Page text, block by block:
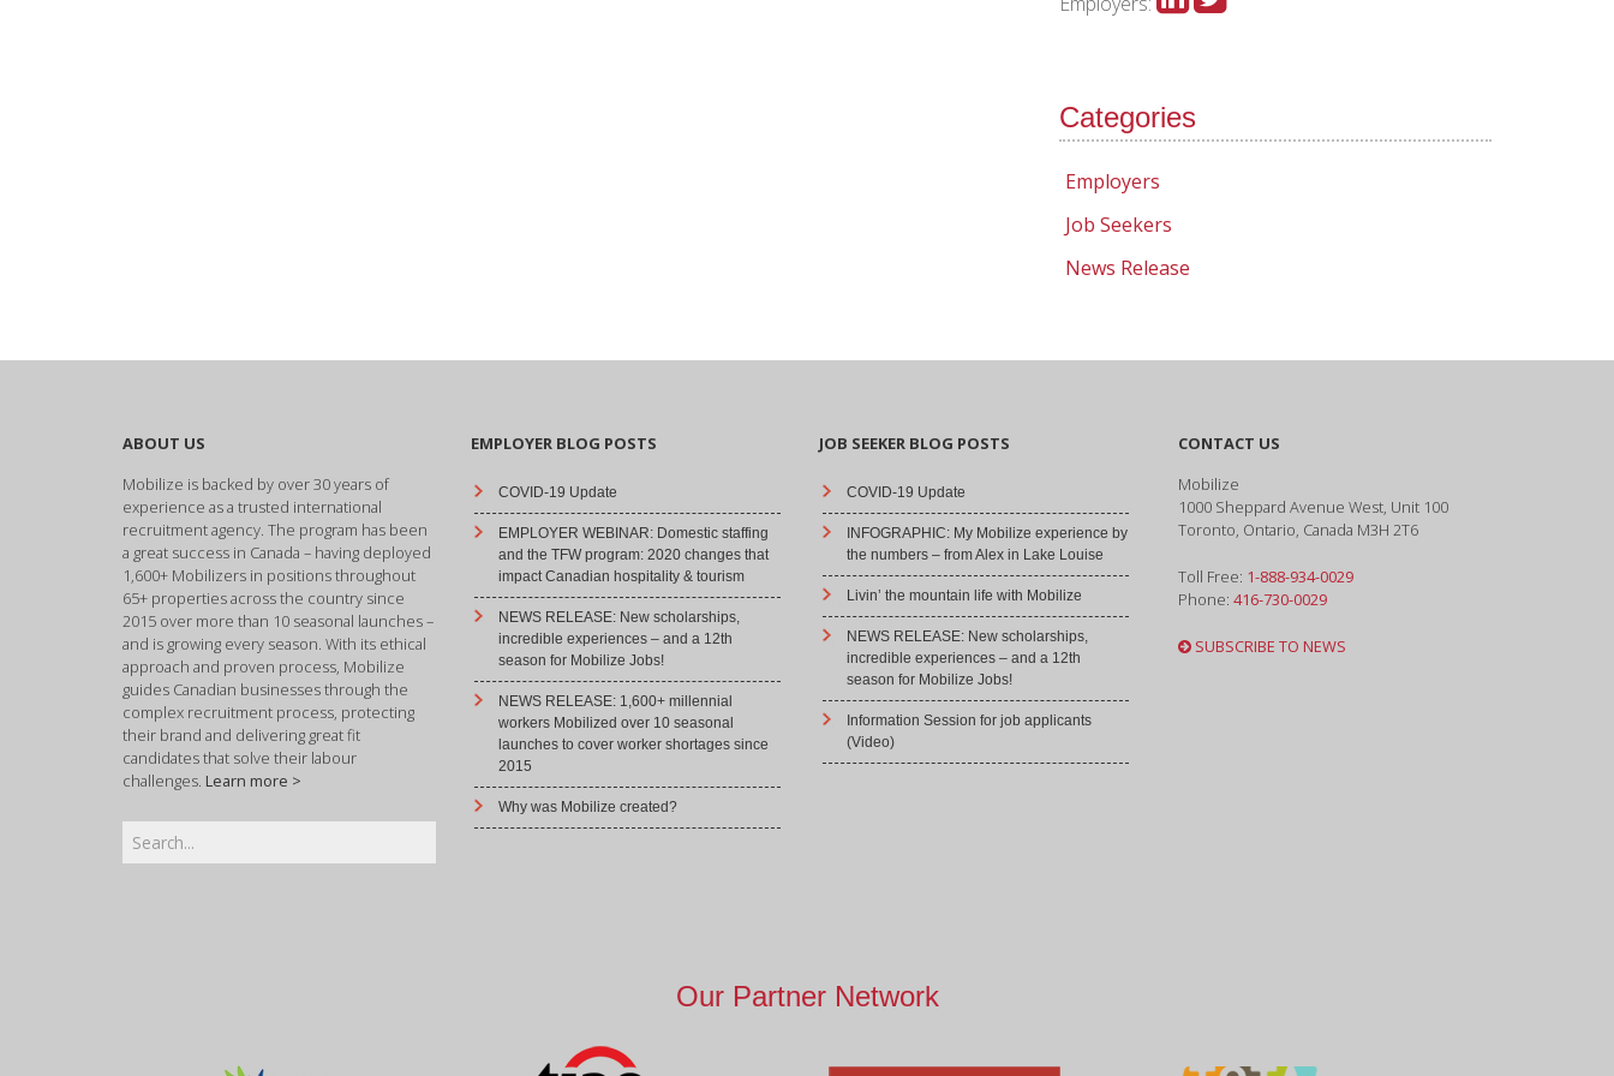
Categories
Employers
Job Seekers
News Release
ABOUT US
Mobilize is backed by over 30 years of
experience as a trusted international
recruitment agency. The program has been
a great success in Canada – having deployed
1,600+ Mobilizers in positions throughout
65+ properties across the country since
2015 over more than 10 seasonal launches –
and is growing every season. With its ethical
approach and proven process, Mobilize
guides Canadian businesses through the
complex recruitment process, protecting
their brand and delivering great fit
candidates that solve their labour
challenges. Learn more >
EMPLOYER BLOG POSTS
COVID-19 Update
EMPLOYER WEBINAR: Domestic staffing
and the TFW program: 2020 changes that
impact Canadian hospitality & tourism
NEWS RELEASE: New scholarships,
incredible experiences – and a 12th
season for Mobilize Jobs!
NEWS RELEASE: 1,600+ millennial
workers Mobilized over 10 seasonal
launches to cover worker shortages since
2015
Why was Mobilize created?
JOB SEEKER BLOG POSTS
COVID-19 Update
INFOGRAPHIC: My Mobilize experience by
the numbers – from Alex in Lake Louise
Livin’ the mountain life with Mobilize
NEWS RELEASE: New scholarships,
incredible experiences – and a 12th
season for Mobilize Jobs!
Information Session for job applicants
(Video)
CONTACT US
Mobilize
1000 Sheppard Avenue West, Unit 100
Toronto, Ontario, Canada M3H 2T6
Toll Free: 1-888-934-0029
Phone: 416-730-0029
SUBSCRIBE TO NEWS
Our Partner Network